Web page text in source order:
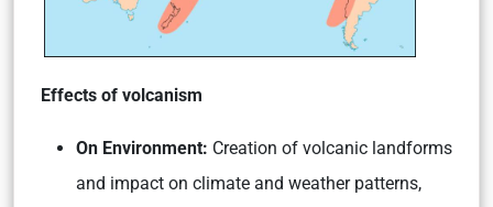
Effects of volcanism
On Environment: Creation of volcanic landforms
and impact on climate and weather patterns,